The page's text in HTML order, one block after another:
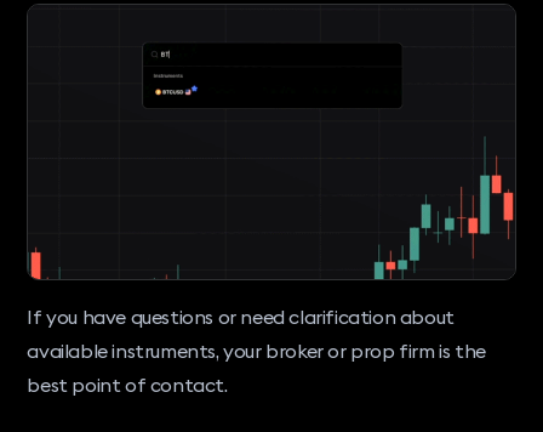
If you have questions or need clarification about
available instruments, your broker or prop firm is the
best point of contact.